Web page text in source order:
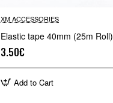
XM ACCESSORIES
Elastic tape 40mm (25m Roll)
3.50€
Add to Cart